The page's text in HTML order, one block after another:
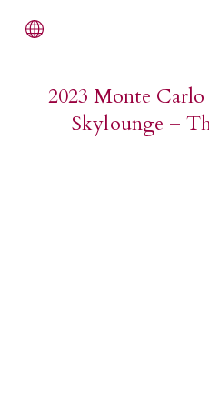
2023 Monte
Skylounge –